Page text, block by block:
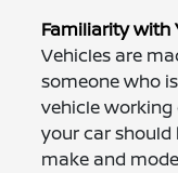
Familiarity with
Vehicles are
someone who
vehicle working
your car
make and